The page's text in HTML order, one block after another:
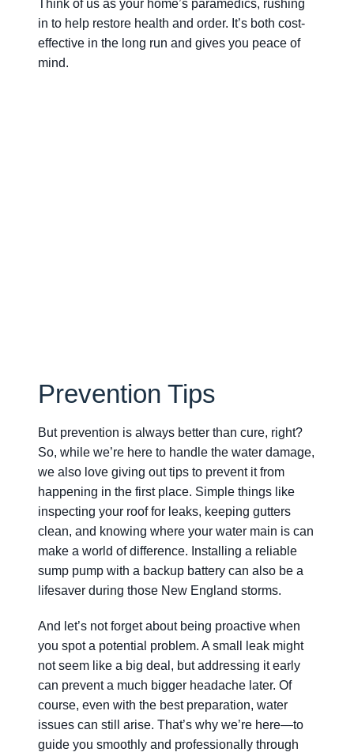
Think of us as your home’s paramedics, rushing
in to help restore health and order. It’s both cost-
effective in the long run and gives you peace of
mind.
Prevention Tips
But prevention is always better than cure, right?
So, while we’re here to handle the water damage,
we also love giving out tips to prevent it from
happening in the first place. Simple things like
inspecting your roof for leaks, keeping gutters
clean, and knowing where your water main is can
make a world of difference. Installing a reliable
sump pump with a backup battery can also be a
lifesaver during those New England storms.
And let’s not forget about being proactive when
you spot a potential problem. A small leak might
not seem like a big deal, but addressing it early
can prevent a much bigger headache later. Of
course, even with the best preparation, water
issues can still arise. That’s why we’re here—to
guide you smoothly and professionally through